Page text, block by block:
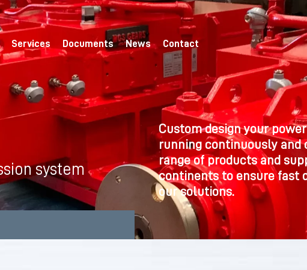
Services Documents News Contact
system
Custom design your
running continuously and
range of products and
continents to ensure fast
our solutions.